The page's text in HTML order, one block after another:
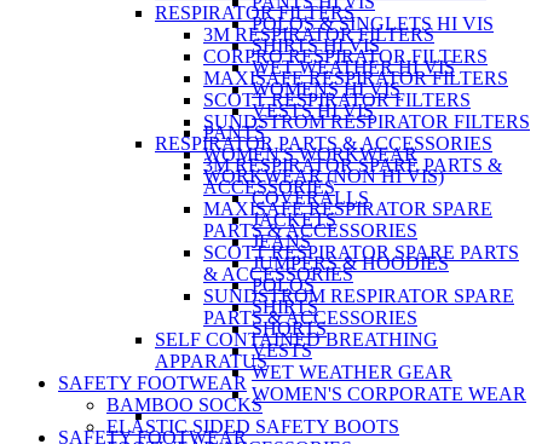
POLOS & SINGLETS HI VIS
SHIRTS HI VIS
WET WEATHER HI VIS
WOMENS HI VIS
VESTS HI VIS
PANTS
WOMEN'S WORKWEAR
WORKWEAR (NON HI VIS)
COVERALLS
JACKETS
JEANS
JUMPERS & HOODIES
POLOS
SHIRTS
SHORTS
VESTS
WET WEATHER GEAR
WOMEN'S CORPORATE WEAR
SAFETY FOOTWEAR
RESPIRATOR FILTERS
3M RESPIRATOR FILTERS
CORPRO RESPIRATOR FILTERS
MAXISAFE RESPIRATOR FILTERS
SCOTT RESPIRATOR FILTERS
SUNDSTROM RESPIRATOR FILTERS
RESPIRATOR PARTS & ACCESSORIES
3M RESPIRATOR SPARE PARTS &
ACCESSORIES
MAXISAFE RESPIRATOR SPARE
PARTS & ACCESSORIES
SCOTT RESPIRATOR SPARE PARTS
& ACCESSORIES
SUNDSTROM RESPIRATOR SPARE
PARTS & ACCESSORIES
SELF CONTAINED BREATHING
APPARATUS
SAFETY FOOTWEAR
BAMBOO SOCKS
ELASTIC SIDED SAFETY BOOTS